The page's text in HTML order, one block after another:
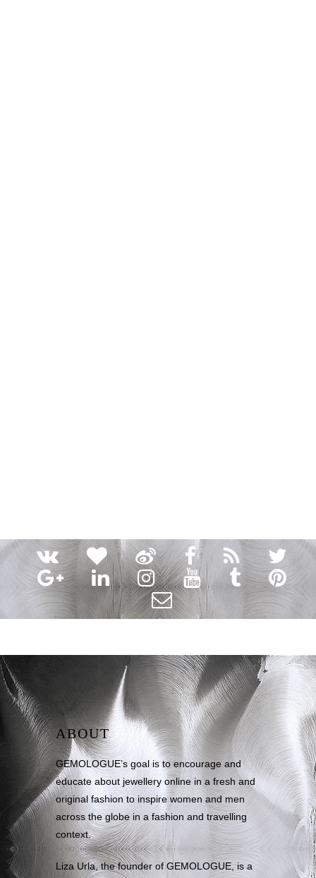
ABOUT
GEMOLOGUE’s goal is to encourage and
educate about jewellery online in a fresh and
original fashion to inspire women and men
across the globe in a fashion and travelling
context.
Liza Urla, the founder of GEMOLOGUE, is a